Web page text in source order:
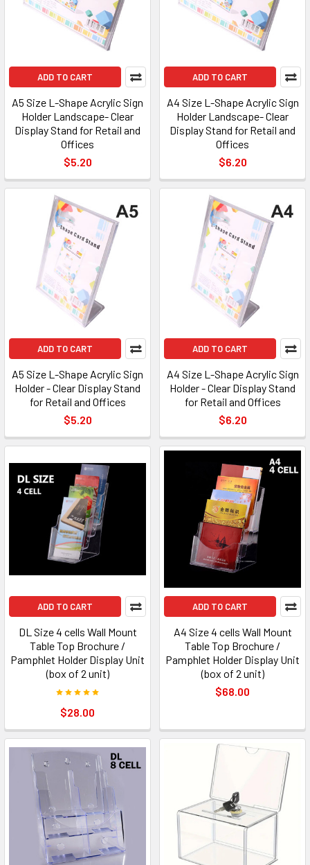
ADD TO CART
A5 Size L-Shape Acrylic Sign
Holder Landscape- Clear
Display Stand for Retail and
Offices
$5.20
ADD TO CART
A4 Size L-Shape Acrylic Sign
Holder Landscape- Clear
Display Stand for Retail and
Offices
$6.20
ADD TO CART
A5 Size L-Shape Acrylic Sign
Holder - Clear Display Stand
for Retail and Offices
$5.20
ADD TO CART
A4 Size L-Shape Acrylic Sign
Holder - Clear Display Stand
for Retail and Offices
$6.20
ADD TO CART
DL Size 4 cells Wall Mount
Table Top Brochure /
Pamphlet Holder Display Unit
(box of 2 unit)
$28.00
ADD TO CART
A4 Size 4 cells Wall Mount
Table Top Brochure /
Pamphlet Holder Display Unit
(box of 2 unit)
$68.00